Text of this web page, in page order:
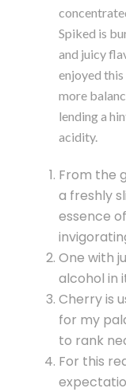
Spiked is
and juicy
enjoyed
more
lending a
acidity.
From the
a freshly
essence
One with
alcohol in
Cherry is
for my
to rank
For this